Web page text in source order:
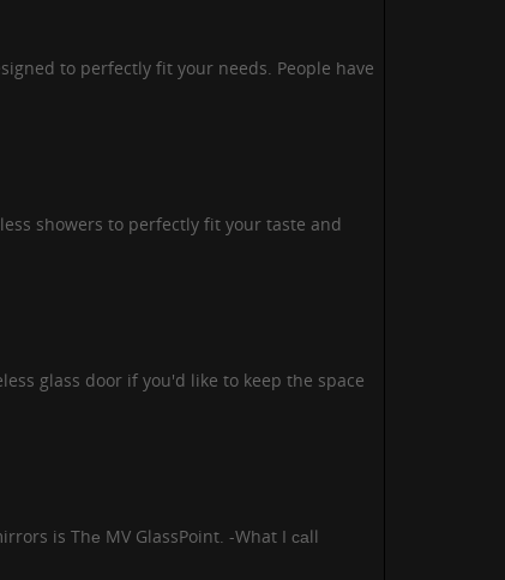
to perfectly fit your needs. People have
showers to perfectly fit your taste and
glass door if you'd like to keep the space
is Thе MV GlassPoint. -What I саll